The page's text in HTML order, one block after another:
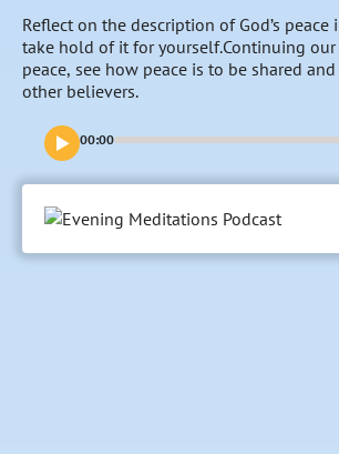
Reflect on the description of God’s peace
take hold of it for yourself.Continuing our
peace, see how peace is to be shared
other believers.
00:00